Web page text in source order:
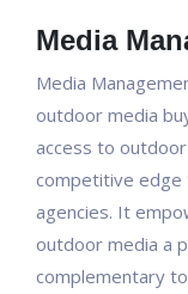
Media
Media
outdoor media
access to
competitive edge
agencies. It
outdoor media a
complementary